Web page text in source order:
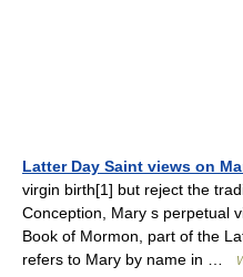
Latter Day Saint views on
virgin birth[1] but reject the
Conception, Mary s perpetual
Book of Mormon, part of the
refers to Mary by name in …